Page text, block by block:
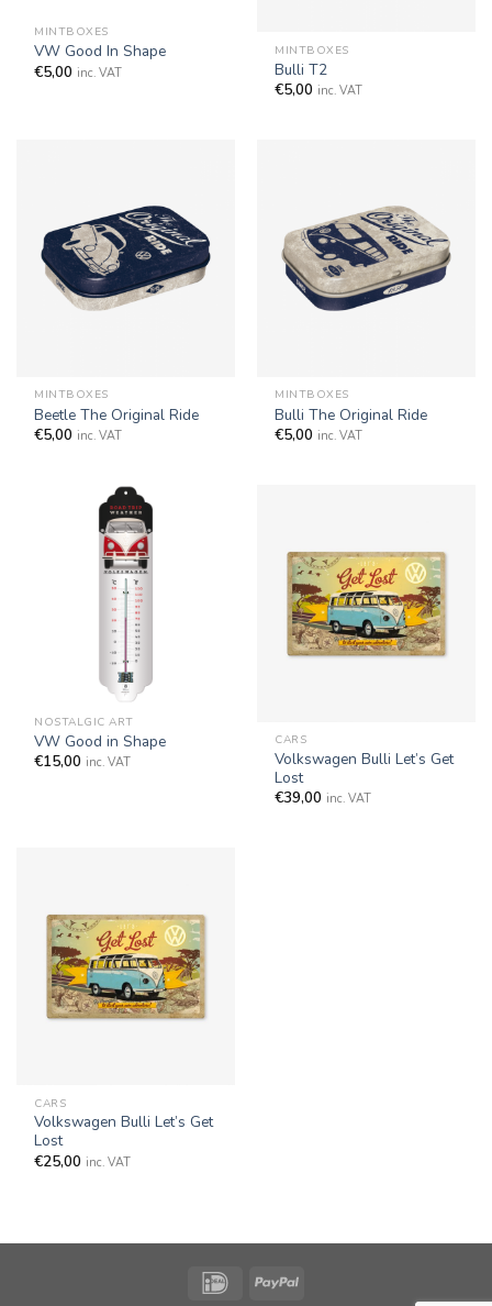
MINTBOXES
VW Good In Shape
€5,00 inc. VAT
MINTBOXES
Bulli T2
€5,00 inc. VAT
MINTBOXES
Beetle The Original Ride
€5,00 inc. VAT
MINTBOXES
Bulli The Original Ride
€5,00 inc. VAT
NOSTALGIC ART
VW Good in Shape
€15,00 inc. VAT
CARS
Volkswagen Bulli Let’s Get
Lost
€39,00 inc. VAT
CARS
Volkswagen Bulli Let’s Get
Lost
€25,00 inc. VAT